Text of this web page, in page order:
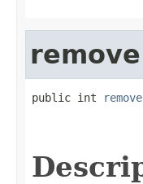
remove
public int remove